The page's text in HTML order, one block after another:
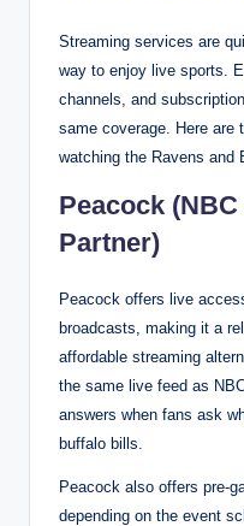
Streaming services are
way to enjoy live sports.
channels, and
same coverage. Here are
watching the Ravens and
Peacock
Partner)
Peacock offers live
broadcasts, making it a
affordable streaming
the same live feed as
answers when fans ask
buffalo bills.
Peacock also offers pre-
depending on the event